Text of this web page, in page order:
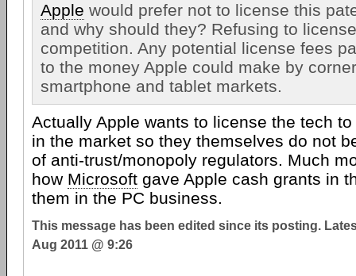
Apple would prefer not to license this
and why should they? Refusing to
competition. Any potential license fees
to the money Apple could make by
smartphone and tablet markets.
Actually Apple wants to license the tech
in the market so they themselves do not
of anti-trust/monopoly regulators. Much
how Microsoft gave Apple cash grants in
them in the PC business.
This message has been edited since its posting.
Aug 2011 @ 9:26